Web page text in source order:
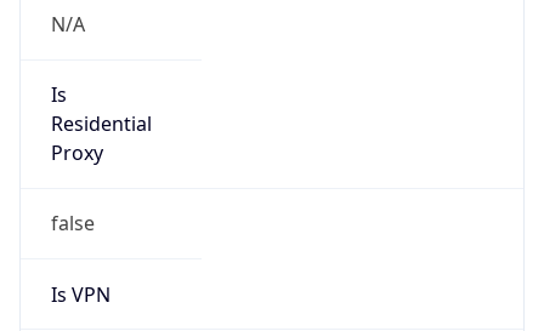
N/A
Is
Residential
Proxy
false
Is VPN